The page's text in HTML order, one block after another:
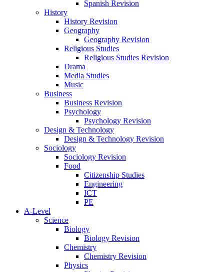
Spanish Revision
History
History Revision
Geography
Geography Revision
Religious Studies
Religious Studies Revision
Drama
Media Studies
Music
Business
Business Revision
Psychology
Psychology Revision
Design & Technology
Design & Technology Revision
Sociology
Sociology Revision
Food
Citizenship Studies
Engineering
ICT
PE
A-Level
Science
Biology
Biology Revision
Chemistry
Chemistry Revision
Physics